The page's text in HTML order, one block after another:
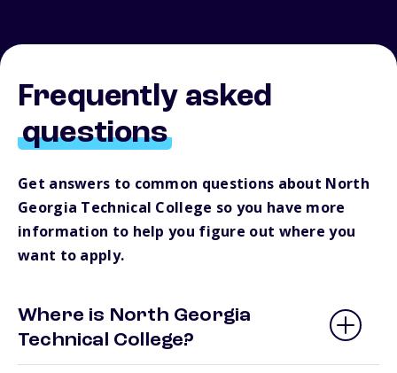
Frequently asked
questions
Get answers to common questions about North
Georgia Technical College so you have more
information to help you figure out where you
want to apply.
Where is North Georgia
Technical College?